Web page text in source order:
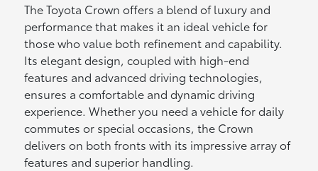
The Toyota Crown offers a blend of luxury and
performance that makes it an ideal vehicle for
those who value both refinement and capability.
Its elegant design, coupled with high-end
features and advanced driving technologies,
ensures a comfortable and dynamic driving
experience. Whether you need a vehicle for daily
commutes or special occasions, the Crown
delivers on both fronts with its impressive array of
features and superior handling.